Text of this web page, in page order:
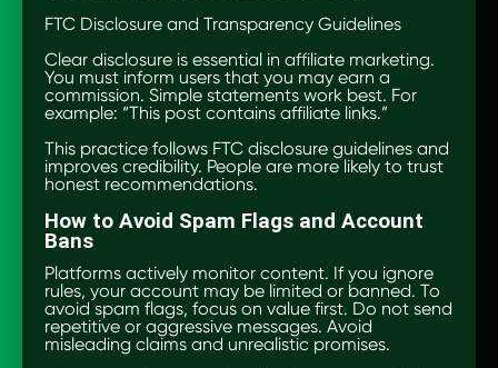
FTC Disclosure and Transparency Guidelines
Clear disclosure is essential in affiliate marketing.
You must inform users that you may earn a
commission. Simple statements work best. For
example: “This post contains affiliate links.”
This practice follows FTC disclosure guidelines and
improves credibility. People are more likely to trust
honest recommendations.
How to Avoid Spam Flags and Account
Bans
Platforms actively monitor content. If you ignore
rules, your account may be limited or banned. To
avoid spam flags, focus on value first. Do not send
repetitive or aggressive messages. Avoid
misleading claims and unrealistic promises.